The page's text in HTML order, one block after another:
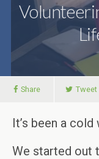
Share Tweet
It’s been a
We started out